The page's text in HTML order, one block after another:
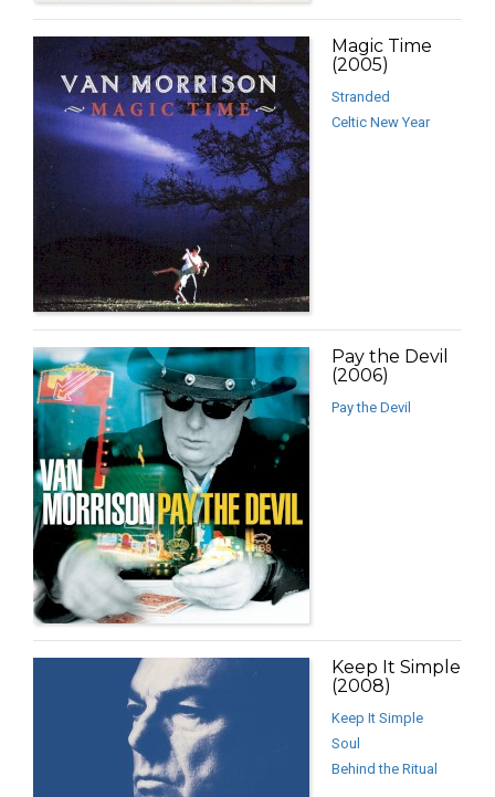
Magic Time
(2005)
Stranded
Celtic New Year
Pay the Devil
(2006)
Pay the Devil
Keep It Simple
(2008)
Keep It Simple
Soul
Behind the Ritual